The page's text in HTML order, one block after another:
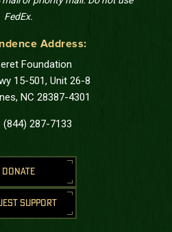
FedEx.
Address:
Foundation
15-501, Unit 26-8
NC 28387-4301
(844) 287-7133
DONATE
SUPPORT